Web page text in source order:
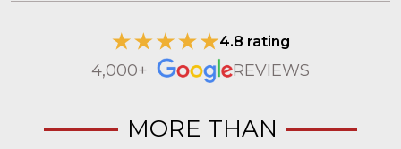
4.8 rating
4,000+ REVIEWS
MORE THAN